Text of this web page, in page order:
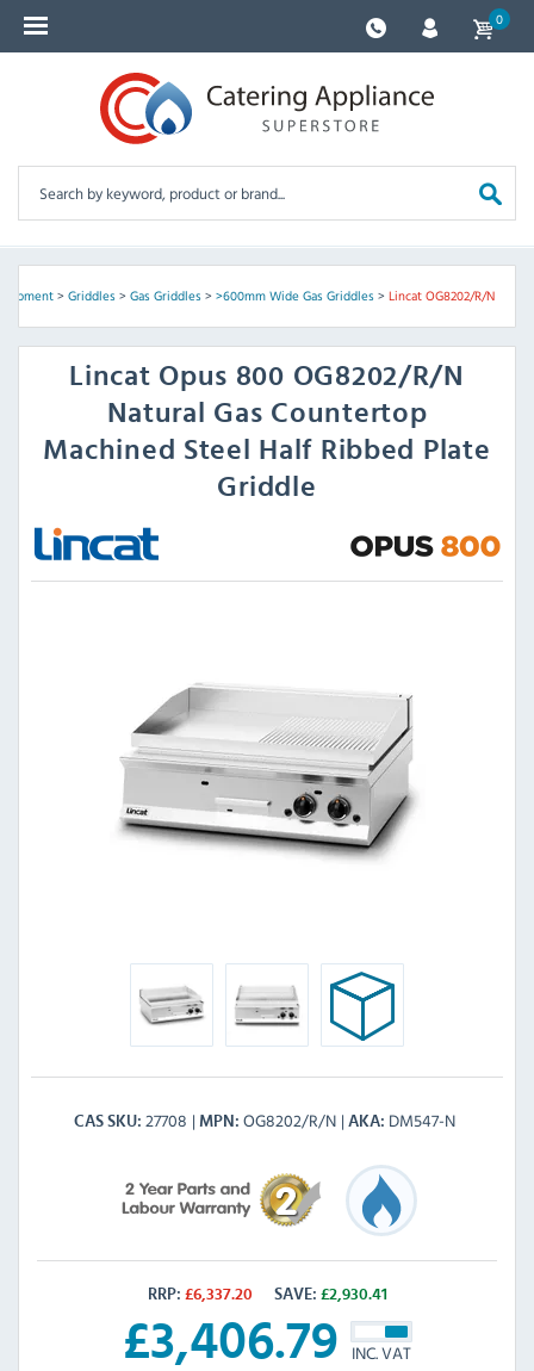
0
> Griddles> Gas Griddles> >600mm Wide Gas Griddles> Lincat OG8202/R/N
Lincat Opus 800 OG8202/R/N
Natural Gas Countertop
Machined Steel Half Ribbed Plate
Griddle
CAS SKU 27708 MPN OG8202/R/N AKA DM547-N
RRP: £6,337.20 SAVE: £2,930.41
£3,406.79 INC. VAT